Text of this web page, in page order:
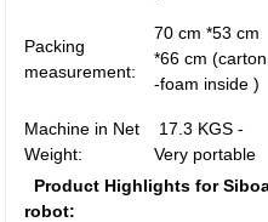
Packing
measurement:
70 cm *53 cm
*66 cm (carton
-foam inside )
Machine in Net
Weight:
17.3 KGS -
Very portable
Product Highlights for
robot: